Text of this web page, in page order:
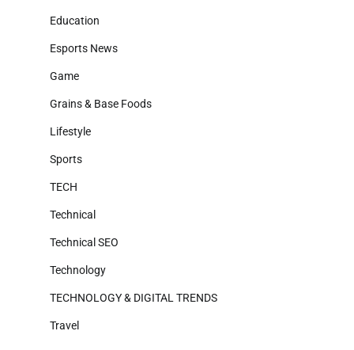
Education
Esports News
Game
Grains & Base Foods
Lifestyle
Sports
TECH
Technical
Technical SEO
Technology
TECHNOLOGY & DIGITAL TRENDS
Travel